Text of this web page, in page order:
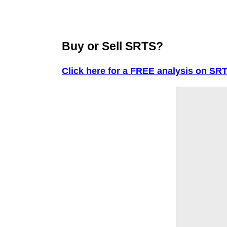
Buy or Sell SRTS?
Click here for a FREE analysis on